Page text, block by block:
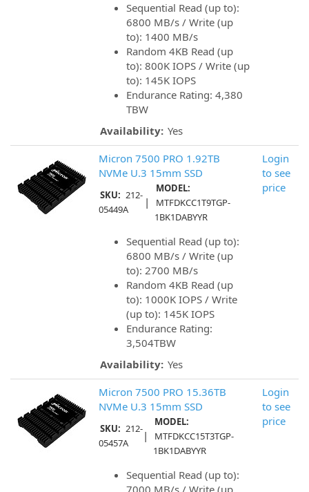
Sequential Read (up to):
6800 MB/s / Write (up
to): 1400 MB/s
Random 4KB Read (up
to): 800K IOPS / Write (up
to): 145K IOPS
Endurance Rating: 4,380
TBW
Availability: Yes
Micron 7500 PRO 1.92TB
NVMe U.3 15mm SSD
SKU: 212-
05449A
|
MODEL:
MTFDKCC1T9TGP-
1BK1DABYYR
Sequential Read (up to):
6800 MB/s / Write (up
to): 2700 MB/s
Random 4KB Read (up
to): 1000K IOPS / Write
(up to): 145K IOPS
Endurance Rating:
3,504TBW
Availability: Yes
Login
to see
price
Micron 7500 PRO 15.36TB
NVMe U.3 15mm SSD
SKU: 212-
05457A
|
MODEL:
MTFDKCC15T3TGP-
1BK1DABYYR
Sequential Read (up to):
7000 MB/s / Write (up
Login
to see
price